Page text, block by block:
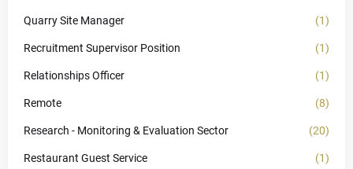
Quarry Site Manager (1)
Recruitment Supervisor Position (1)
Relationships Officer (1)
Remote (8)
Research - Monitoring & Evaluation Sector (20)
Restaurant Guest Service (1)